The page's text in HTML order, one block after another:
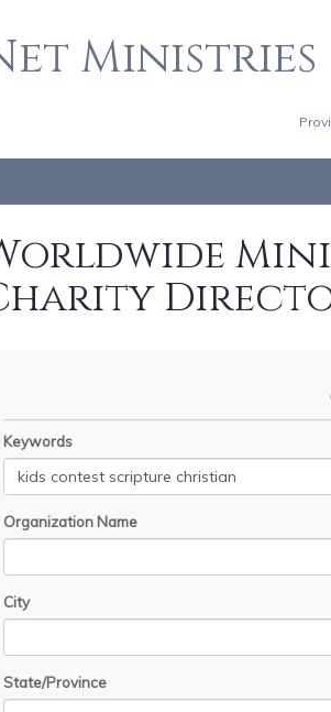
Ministries
Keywords
Organization Name
City
State/Province